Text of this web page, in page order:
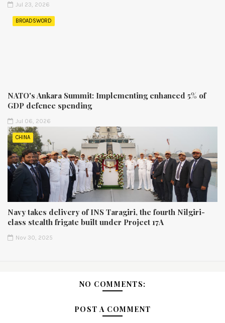
Jul 23, 2026
BROADSWORD
NATO's Ankara Summit: Implementing enhanced 5% of
GDP defence spending
Jul 06, 2026
CHINA
Navy takes delivery of INS Taragiri, the fourth Nilgiri-
class stealth frigate built under Project 17A
Nov 30, 2025
NO COMMENTS:
POST A COMMENT